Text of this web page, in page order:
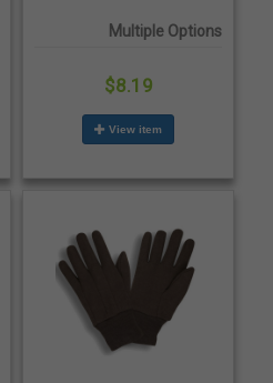
Gloves - Dozen/Pairs
Multiple Options
$8.19
View item